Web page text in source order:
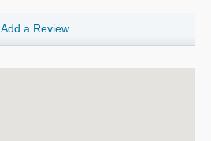
Add a Review